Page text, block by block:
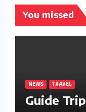
You missed
NEWS TRAVEL
Guide Trip